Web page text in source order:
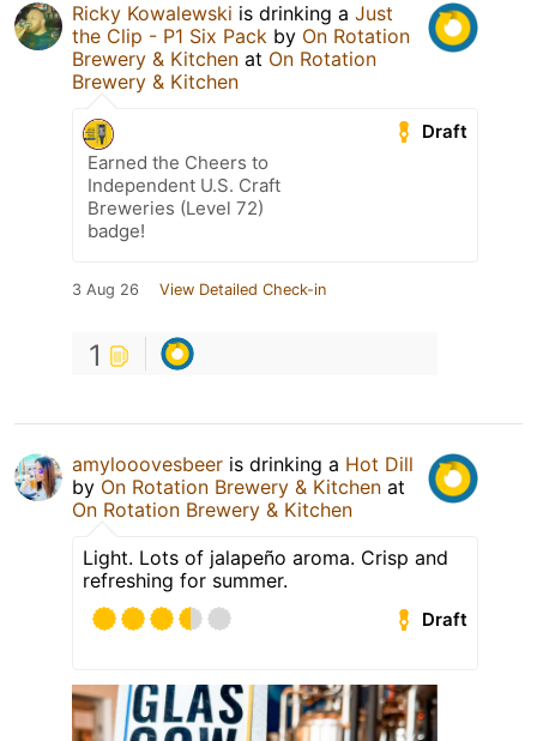
Ricky Kowalewski is drinking a Just
the Clip - P1 Six Pack by On Rotation
Brewery & Kitchen at On Rotation
Brewery & Kitchen
Draft
Earned the Cheers to
Independent U.S. Craft
Breweries (Level 72)
badge!
3 Aug 26 View Detailed Check-in
1
amylooovesbeer is drinking a Hot Dill
by On Rotation Brewery & Kitchen at
On Rotation Brewery & Kitchen
Light. Lots of jalapeño aroma. Crisp and
refreshing for summer.
Draft